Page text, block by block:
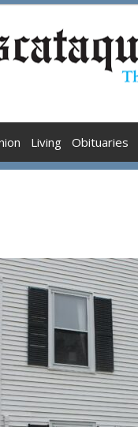
Living Obituaries